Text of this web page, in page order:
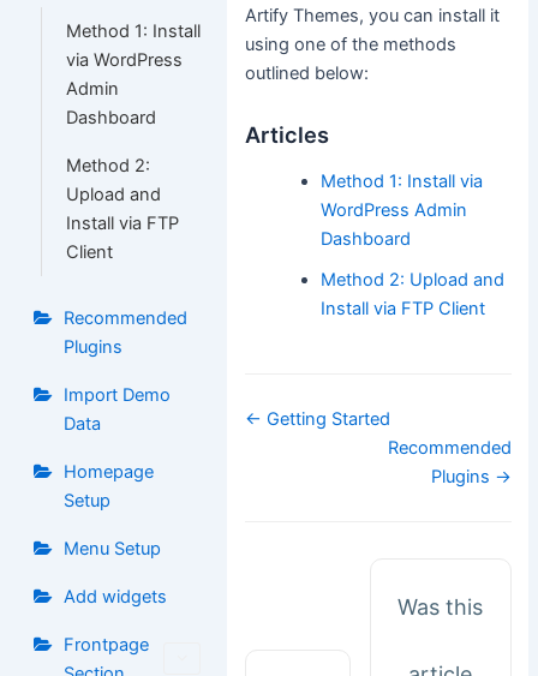
Method 1: Install
via WordPress
Admin
Dashboard
Method 2:
Upload and
Install via FTP
Client
Recommended
Plugins
Import Demo
Data
Homepage
Setup
Menu Setup
Add widgets
Frontpage
Artify Themes, you can install it
using one of the methods
outlined below:
Articles
Method 1: Install via
WordPress Admin
Dashboard
Method 2: Upload and
Install via FTP Client
Doc
← Getting Started
Recommended
Plugins →
Was this